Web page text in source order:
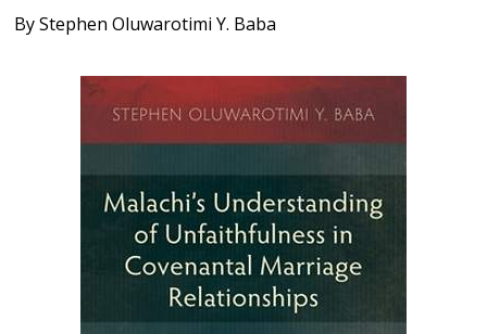
ByStephen Oluwarotimi Y. Baba